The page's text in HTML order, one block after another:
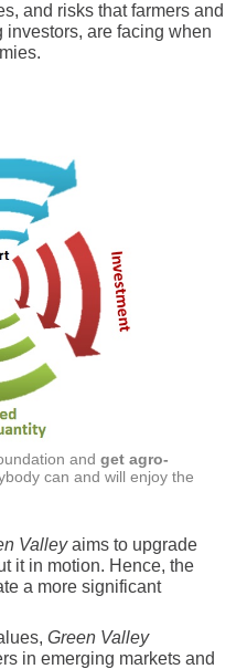
and risks that farmers and
are facing when
and get agro-
can and will enjoy the
Valleyaims to upgrade
it in motion. Hence, the
a more significant
Green Valley
in emerging markets and